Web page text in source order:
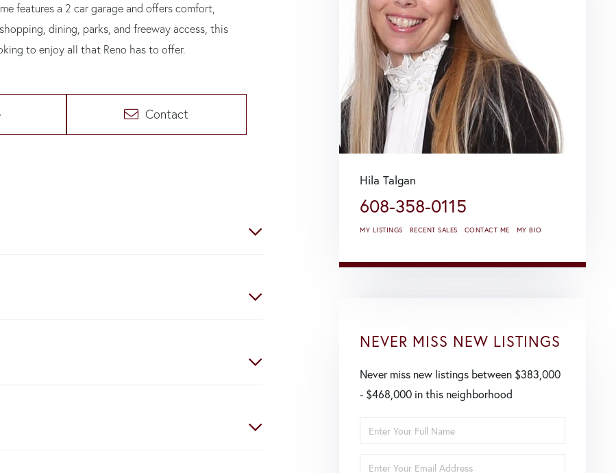
features a 2 car garage and offers comfort,
dining, parks, and freeway access, this
to enjoy all that Reno has to offer.
Contact
Hila Talgan
608-358-0115
MY LISTINGS RECENT SALES CONTACT ME MY BIO
NEVER MISS NEW LISTINGS
Never miss new listings between $383,000
- $468,000 in this neighborhood
Enter
Full
Name
Enter